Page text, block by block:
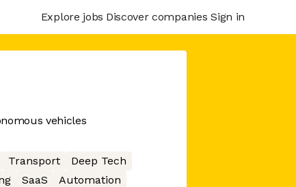
Explore jobs Discover companies Sign in
vehicles
Transport
Deep Tech
SaaS Automation